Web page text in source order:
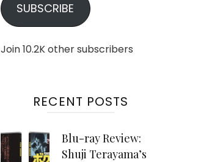
SUBSCRIBE
Join 10.2K other subscribers
RECENT POSTS
Blu-ray Review:
Shuji Terayama’s